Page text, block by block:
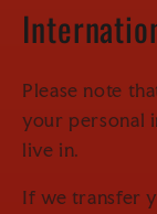
Please note
your personal
live in.
If we transfer